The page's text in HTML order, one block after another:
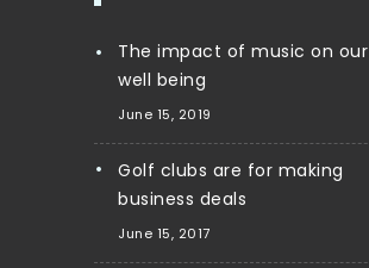
The impact of music on our
well being
June 15, 2019
Golf clubs are for making
business deals
June 15, 2017